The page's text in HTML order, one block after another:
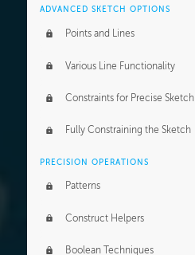
ADVANCED SKETCH OPTIONS
Points and Lines
Various Line Functionality
Constraints for Precise
Fully Constraining the Sketch
PRECISION OPERATIONS
Patterns
Construct Helpers
Boolean Techniques